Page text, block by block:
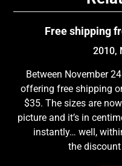
Free shipping
2010,
Between November
offering free shipping
$35. The sizes are
picture and it’s in
instantly… well,
the